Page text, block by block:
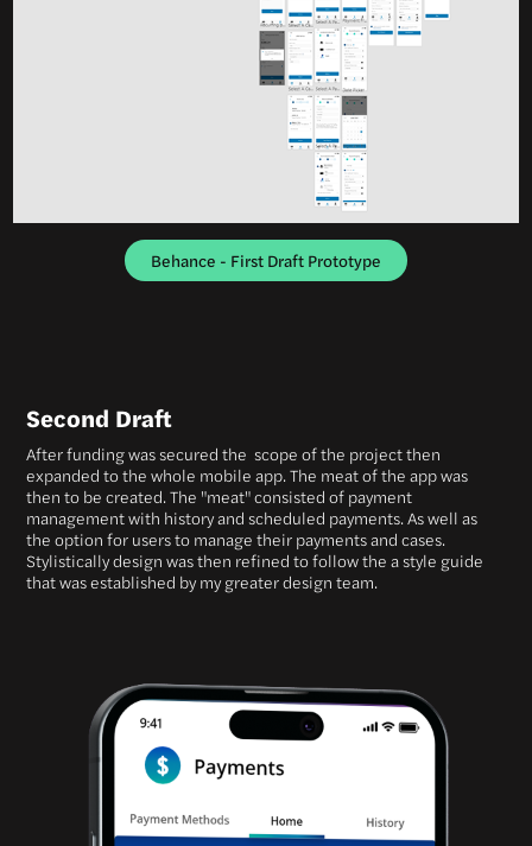
Behance - First Draft Prototype
Second Draft
After funding was secured the scope of the project then
expanded to the whole mobile app. The meat of the app was
then to be created. The "meat" consisted of payment
management with history and scheduled payments. As well as
the option for users to manage their payments and cases.
Stylistically design was then refined to follow the a style guide
that was established by my greater design team.